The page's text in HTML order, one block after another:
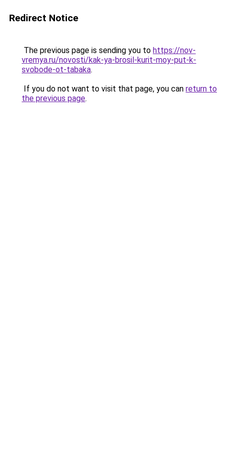
Redirect Notice
The previous page is sending you to https://nov-
vremya.ru/novosti/kak-ya-brosil-kurit-moy-put-k-
svobode-ot-tabaka.
If you do not want to visit that page, you can return to
the previous page.